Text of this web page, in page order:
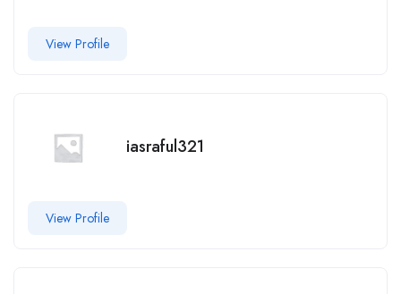
View Profile
iasraful321
View Profile